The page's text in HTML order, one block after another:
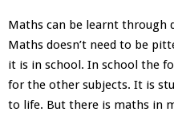
Maths can be learnt through
Maths doesn’t need to be
it is in school. In school the
for the other subjects. It is
to life. But there is maths in